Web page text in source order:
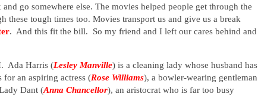
go somewhere else. The movies helped people get through the
these tough times too. Movies transport us and give us a break
. And this fit the bill. So my friend and I left our cares behind and
Ada Harris (Lesley Manville) is a cleaning lady whose husband has
for an aspiring actress (Rose Williams), a bowler-wearing gentleman
Dant (Anna Chancellor), an aristocrat who is far too busy